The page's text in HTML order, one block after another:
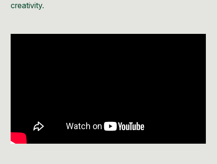
creativity.